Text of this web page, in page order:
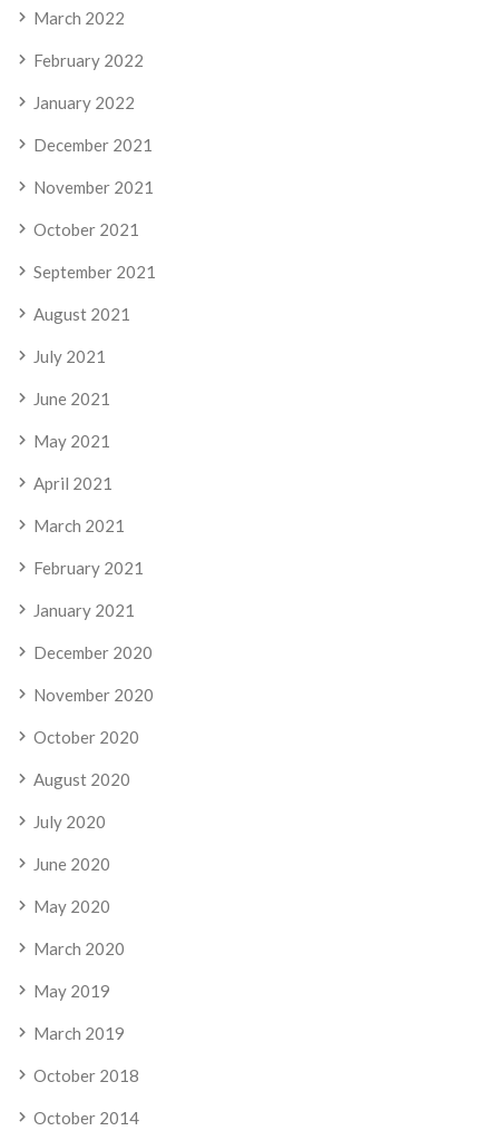
March 2022
February 2022
January 2022
December 2021
November 2021
October 2021
September 2021
August 2021
July 2021
June 2021
May 2021
April 2021
March 2021
February 2021
January 2021
December 2020
November 2020
October 2020
August 2020
July 2020
June 2020
May 2020
March 2020
May 2019
March 2019
October 2018
October 2014